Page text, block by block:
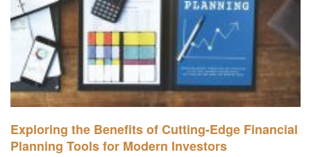
Exploring the Benefits of Cutting-Edge Financial
Planning Tools for Modern Investors